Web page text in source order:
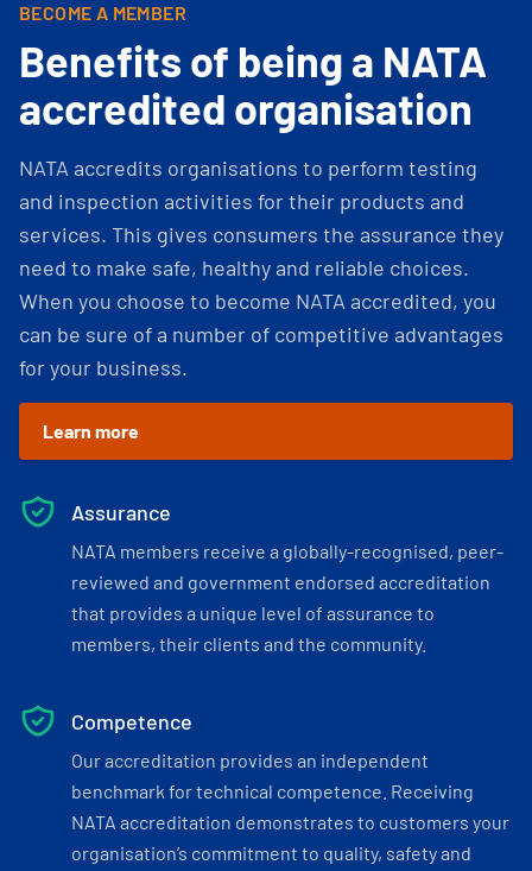
BECOME A MEMBER
Benefits of being a NATA
accredited organisation
NATA accredits organisations to perform testing
and inspection activities for their products and
services. This gives consumers the assurance they
need to make safe, healthy and reliable choices.
When you choose to become NATA accredited, you
can be sure of a number of competitive advantages
for your business.
Learn more
Assurance
NATA members receive a globally-recognised, peer-
reviewed and government endorsed accreditation
that provides a unique level of assurance to
members, their clients and the community.
Competence
Our accreditation provides an independent
benchmark for technical competence. Receiving
NATA accreditation demonstrates to customers your
organisation’s commitment to quality, safety and